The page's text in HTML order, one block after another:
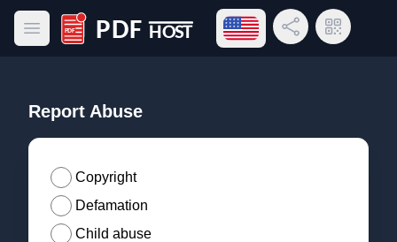
Open main menu
PDF Host
Open language menu
Share LinkQR Code
Report Abuse
Copyright
Defamation
Child abuse